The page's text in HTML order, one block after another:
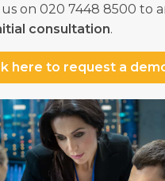
on 020 7448 8500 to
consultation.
here to request a